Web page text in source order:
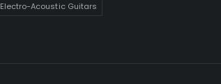
Electro-Acoustic Guitars